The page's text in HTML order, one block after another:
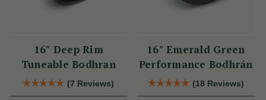
16" Deep Rim
Tuneable Bodhran
(7 Reviews)
16" Emerald Green
Performance Bodhrán
(18 Reviews)